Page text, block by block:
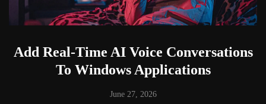
Add Real-Time AI Voice Conversations
To Windows Applications
June 27, 2026